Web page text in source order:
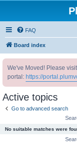
FAQ
Board index
We've Moved! Please
portal: https://
Active topics
Go to advanced search
No suitable matches were